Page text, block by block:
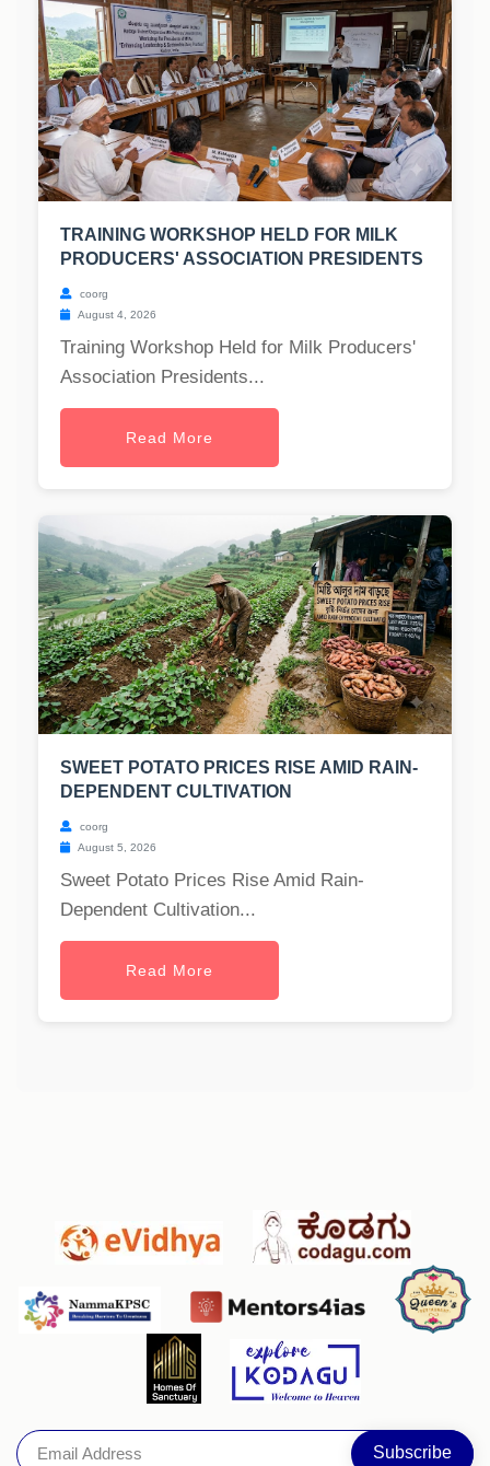
TRAINING WORKSHOP HELD FOR MILK
PRODUCERS' ASSOCIATION PRESIDENTS
coorg
August 4, 2026
Training Workshop Held for Milk Producers'
Association Presidents...
Read More
SWEET POTATO PRICES RISE AMID RAIN-
DEPENDENT CULTIVATION
coorg
August 5, 2026
Sweet Potato Prices Rise Amid Rain-
Dependent Cultivation...
Read More